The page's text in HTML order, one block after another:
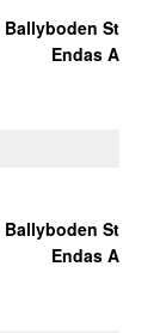
Ballyboden St
Endas A
Ballyboden St
Endas A